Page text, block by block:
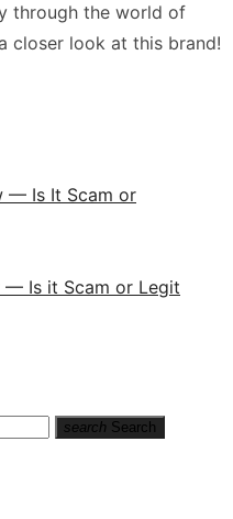
through the world of
closer look at this brand!
— Is It Scam or
— Is it Scam or Legit
search Search